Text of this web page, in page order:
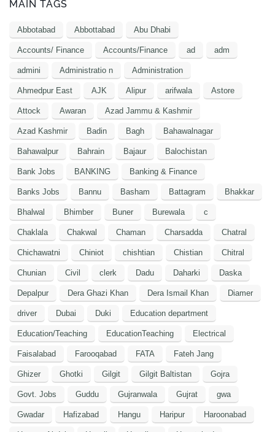
MAIN TAGS
Abbotabad Abbottabad Abu Dhabi
Accounts/ Finance Accounts/Finance ad adm
admini Administratio n Administration
Ahmedpur East AJK Alipur arifwala Astore
Attock Awaran Azad Jammu & Kashmir
Azad Kashmir Badin Bagh Bahawalnagar
Bahawalpur Bahrain Bajaur Balochistan
Bank Jobs BANKING Banking & Finance
Banks Jobs Bannu Basham Battagram Bhakkar
Bhalwal Bhimber Buner Burewala c
Chaklala Chakwal Chaman Charsadda Chatral
Chichawatni Chiniot chishtian Chistian Chitral
Chunian Civil clerk Dadu Daharki Daska
Depalpur Dera Ghazi Khan Dera Ismail Khan Diamer
driver Dubai Duki Education department
Education/Teaching EducationTeaching Electrical
Faisalabad Farooqabad FATA Fateh Jang
Ghizer Ghotki Gilgit Gilgit Baltistan Gojra
Govt. Jobs Guddu Gujranwala Gujrat gwa
Gwadar Hafizabad Hangu Haripur Haroonabad